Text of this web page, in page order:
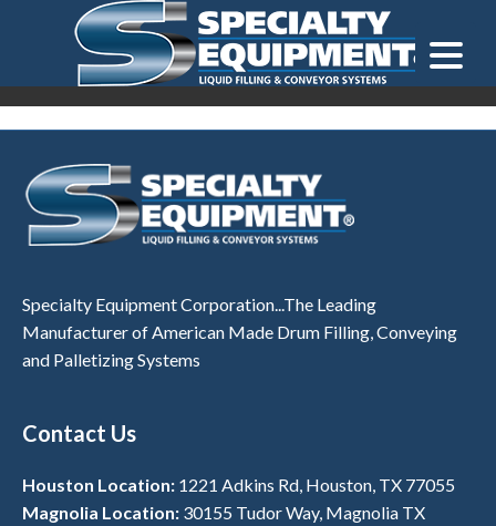
Specialty Equipment Corporation...The Leading
Manufacturer of American Made Drum Filling, Conveying
and Palletizing Systems
Contact Us
Houston Location: 1221 Adkins Rd, Houston, TX 77055
Magnolia Location: 30155 Tudor Way, Magnolia TX